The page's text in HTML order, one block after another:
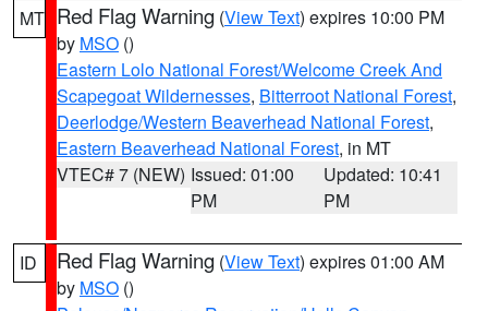
MT Red Flag Warning (View Text) expires 10:00 PM
by MSO ()
Eastern Lolo National Forest/Welcome Creek And
Scapegoat Wildernesses, Bitterroot National Forest,
Deerlodge/Western Beaverhead National Forest,
Eastern Beaverhead National Forest, in MT
VTEC# 7 (NEW) Issued: 01:00
PM
Updated: 10:41
PM
ID Red Flag Warning (View Text) expires 01:00 AM
by MSO ()